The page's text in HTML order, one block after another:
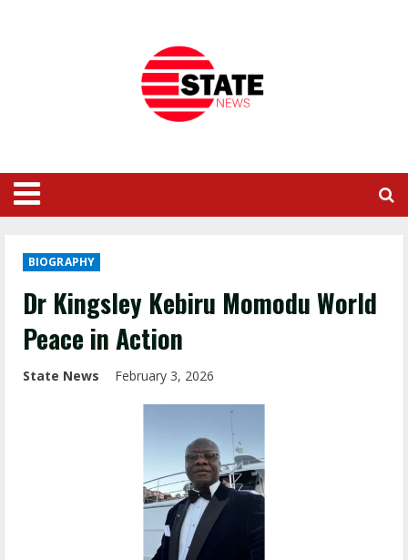
BIOGRAPHY
Dr Kingsley Kebiru Momodu World
Peace in Action
State News February 3, 2026